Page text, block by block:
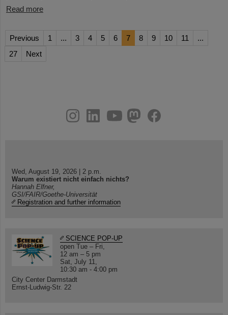
Read more
Previous 1 ... 3 4 5 6 7 8 9 10 11
...
27
Next
youtube
helmholtz.social
facebook
Wed, August 19, 2026 | 2 p.m.
Warum existiert nicht einfach nichts?
Hannah Elfner,
GSI/FAIR/Goethe-Universität
Registration and further information
SCIENCE POP-UP
open Tue – Fri,
12 am – 5 pm
Sat, July 11,
10:30 am - 4:00 pm
City Center Darmstadt
Ernst-Ludwig-Str. 22